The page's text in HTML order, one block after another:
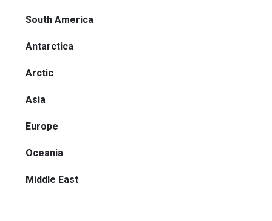
South America
Antarctica
Arctic
Asia
Europe
Oceania
Middle East